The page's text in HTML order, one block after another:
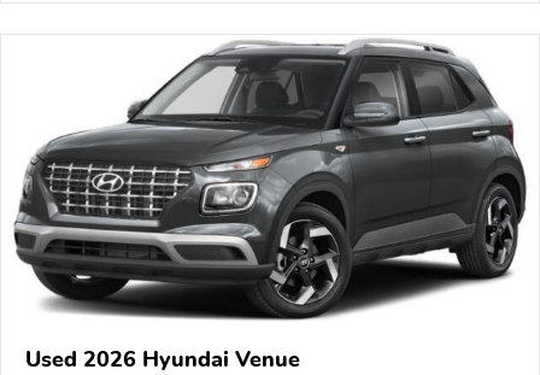
Used 2026 Hyundai Venue